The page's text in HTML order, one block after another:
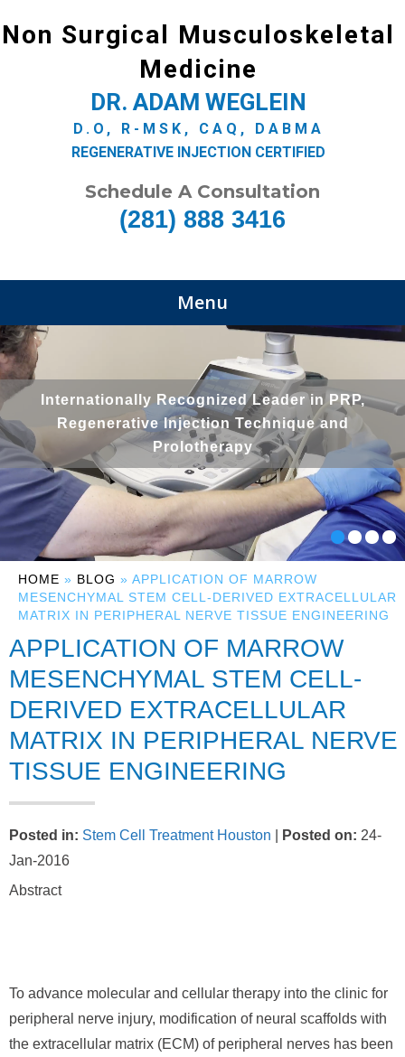
Non Surgical Musculoskeletal
Medicine
DR. ADAM WEGLEIN
D.O, R-MSK, CAQ, DABMA
REGENERATIVE INJECTION CERTIFIED
Schedule A Consultation
(281) 888 3416
Menu
Internationally Recognized Leader in PRP,
Regenerative Injection Technique and
Prolotherapy
HOME » BLOG » APPLICATION OF MARROW
MESENCHYMAL STEM CELL-DERIVED EXTRACELLULAR
MATRIX IN PERIPHERAL NERVE TISSUE ENGINEERING
APPLICATION OF MARROW
MESENCHYMAL STEM CELL-
DERIVED EXTRACELLULAR
MATRIX IN PERIPHERAL NERVE
TISSUE ENGINEERING
Posted in: Stem Cell Treatment Houston Posted on: 24-
Jan-2016
Abstract
To advance molecular and cellular therapy into the clinic for
peripheral nerve injury, modification of neural scaffolds with
the extracellular matrix (ECM) of peripheral nerves has been